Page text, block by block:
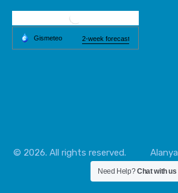
© 2026. All rights reserved. Alanya
Need Help?Chat with us